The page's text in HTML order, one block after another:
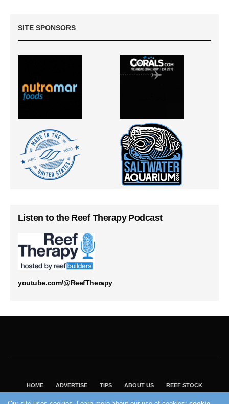
SITE SPONSORS
Listen to the Reef Therapy Podcast
youtube.com/@ReefTherapy
HOME ADVERTISE TIPS ABOUT US REEF STOCK